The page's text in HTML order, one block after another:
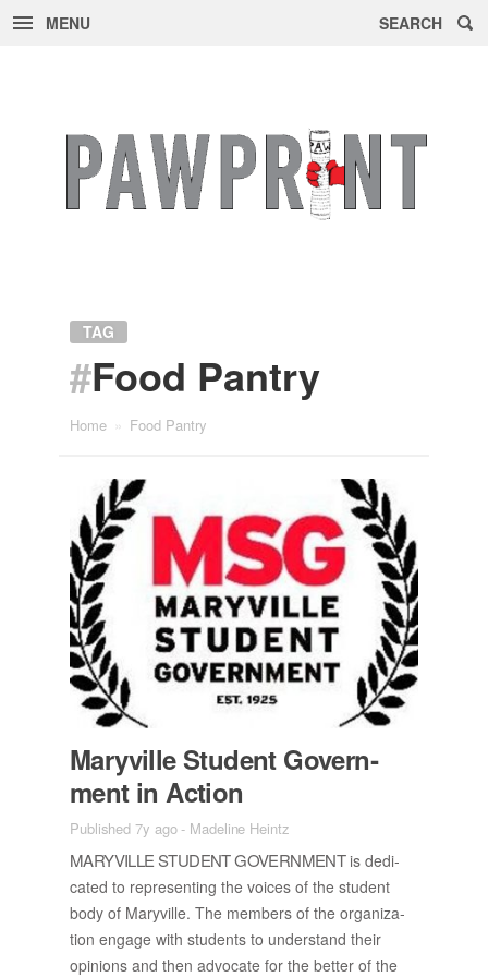
MENU SEARCH
TAG
#Food Pantry
Home Food Pantry
Maryville Stu­dent Gov­ern­
ment in Ac­tion
Published 7y ago- Madeline Heintz
MARYVILLE STU­DENT GOV­ERN­MENTis ded­i­
cated to rep­re­sent­ing the voices of the stu­dent
body of Maryville. The mem­bers of the or­ga­ni­za­
tion en­gage with stu­dents to un­der­stand their
opin­ions and then ad­vo­cate for the bet­ter of the